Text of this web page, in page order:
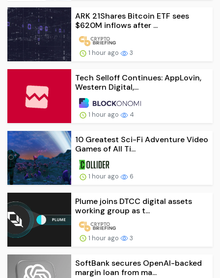
ARK 21Shares Bitcoin ETF sees
$620M inflows after ...
1 hour ago 3
Tech Selloff Continues: AppLovin,
Western Digital,...
1 hour ago 4
10 Greatest Sci-Fi Adventure Video
Games of All Ti...
1 hour ago 6
Plume joins DTCC digital assets
working group as t...
1 hour ago 3
SoftBank secures OpenAI-backed
margin loan from ma...